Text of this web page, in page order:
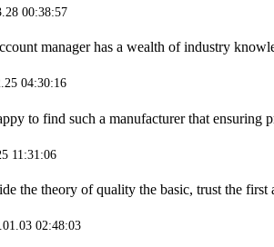
00:38:57
manager has a wealth of industry
04:30:16
to find such a manufacturer that ensuring
11:31:06
the theory of quality the basic, trust the first
02:48:03